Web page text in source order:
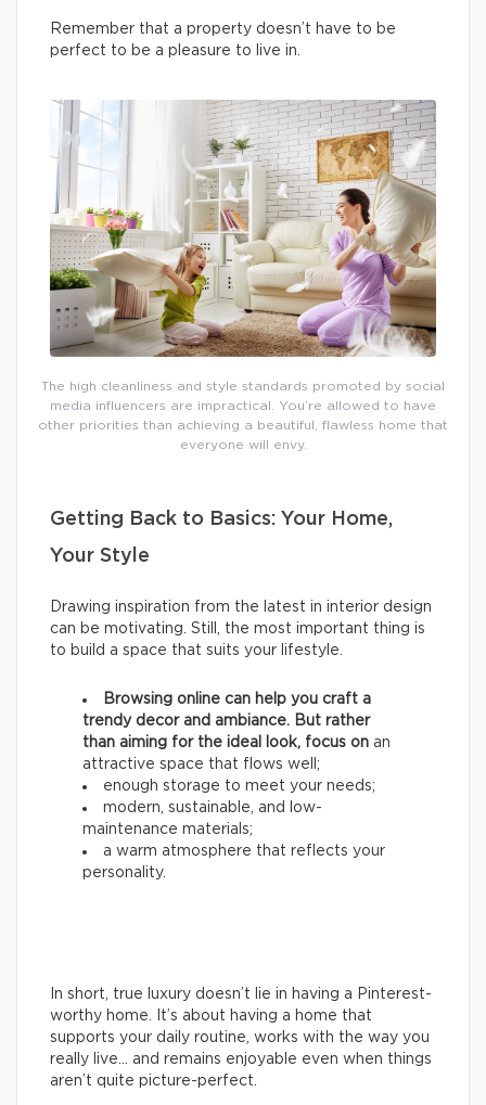
Remember that a property doesn’t have to be
perfect to be a pleasure to live in.
The high cleanliness and style standards promoted by social
media influencers are impractical. You’re allowed to have
other priorities than achieving a beautiful, flawless home that
everyone will envy.
Getting Back to Basics: Your Home,
Your Style
Drawing inspiration from the latest in interior design
can be motivating. Still, the most important thing is
to build a space that suits your lifestyle.
Browsing online can help you craft a
trendy decor and ambiance. But rather
than aiming for the ideal look, focus on an
attractive space that flows well;
enough storage to meet your needs;
modern, sustainable, and low-
maintenance materials;
a warm atmosphere that reflects your
personality.
In short, true luxury doesn’t lie in having a Pinterest-
worthy home. It’s about having a home that
supports your daily routine, works with the way you
really live… and remains enjoyable even when things
aren’t quite picture-perfect.